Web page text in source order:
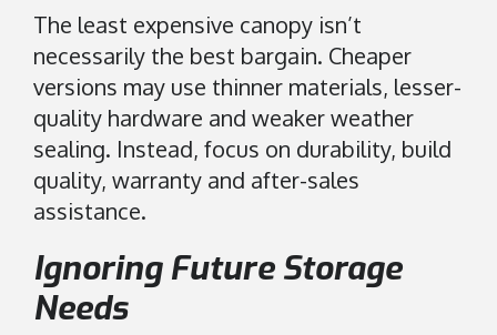
The least expensive canopy isn’t
necessarily the best bargain. Cheaper
versions may use thinner materials, lesser-
quality hardware and weaker weather
sealing. Instead, focus on durability, build
quality, warranty and after-sales
assistance.
Ignoring Future Storage
Needs